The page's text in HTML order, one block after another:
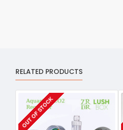
RELATED PRODUCTS
OUT OF STOCK